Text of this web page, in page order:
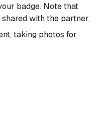
badge. Note that
with the partner.
taking photos for